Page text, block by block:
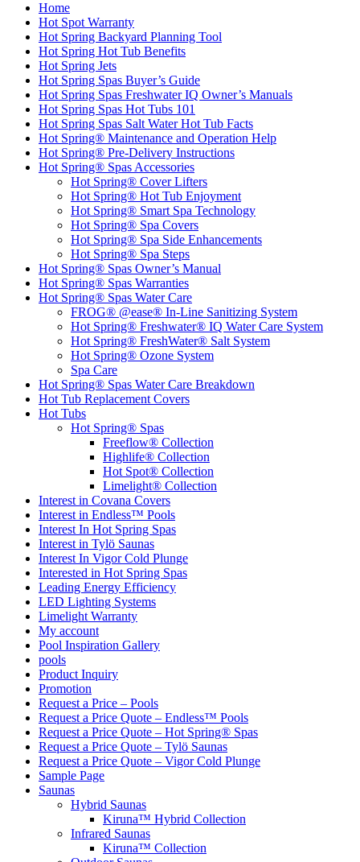
Home
Hot Spot Warranty
Hot Spring Backyard Planning Tool
Hot Spring Hot Tub Benefits
Hot Spring Jets
Hot Spring Spas Buyer’s Guide
Hot Spring Spas Freshwater IQ Owner’s Manuals
Hot Spring Spas Hot Tubs 101
Hot Spring Spas Salt Water Hot Tub Facts
Hot Spring® Maintenance and Operation Help
Hot Spring® Pre-Delivery Instructions
Hot Spring® Spas Accessories
Hot Spring® Cover Lifters
Hot Spring® Hot Tub Enjoyment
Hot Spring® Smart Spa Technology
Hot Spring® Spa Covers
Hot Spring® Spa Side Enhancements
Hot Spring® Spa Steps
Hot Spring® Spas Owner’s Manual
Hot Spring® Spas Warranties
Hot Spring® Spas Water Care
FROG® @ease® In-Line Sanitizing System
Hot Spring® Freshwater® IQ Water Care System
Hot Spring® FreshWater® Salt System
Hot Spring® Ozone System
Spa Care
Hot Spring® Spas Water Care Breakdown
Hot Tub Replacement Covers
Hot Tubs
Hot Spring® Spas
Freeflow® Collection
Highlife® Collection
Hot Spot® Collection
Limelight® Collection
Interest in Covana Covers
Interest in Endless™ Pools
Interest In Hot Spring Spas
Interest in Tylö Saunas
Interest In Vigor Cold Plunge
Interested in Hot Spring Spas
Leading Energy Efficiency
LED Lighting Systems
Limelight Warranty
My account
Pool Inspiration Gallery
pools
Product Inquiry
Promotion
Request a Price – Pools
Request a Price Quote – Endless™ Pools
Request a Price Quote – Hot Spring® Spas
Request a Price Quote – Tylö Saunas
Request a Price Quote – Vigor Cold Plunge
Sample Page
Saunas
Hybrid Saunas
Kiruna™ Hybrid Collection
Infrared Saunas
Kiruna™ Collection